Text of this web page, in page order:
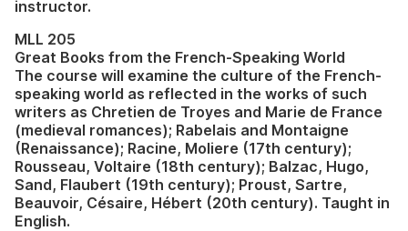
instructor.
MLL 205
Great Books from the French-Speaking World
The course will examine the culture of the French-
speaking world as reflected in the works of such
writers as Chretien de Troyes and Marie de France
(medieval romances); Rabelais and Montaigne
(Renaissance); Racine, Moliere (17th century);
Rousseau, Voltaire (18th century); Balzac, Hugo,
Sand, Flaubert (19th century); Proust, Sartre,
Beauvoir, Césaire, Hébert (20th century). Taught in
English.